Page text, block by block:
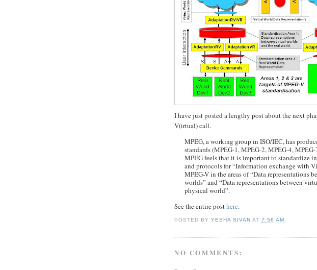
I have just posted a lengthy post about the next
V(irtual) call.
MPEG, a working group in ISO/IEC, has
standards (MPEG-1, MPEG-2, MPEG-4,
MPEG feels that it is important to standardize
and protocols for “Information exchange with
MPEG-V in the areas of “Data representations
worlds” and “Data representations between
physical world”.
See the entire posthere.
POSTED BYYESHA SIVAN AT7:56 AM
NO COMMENTS: